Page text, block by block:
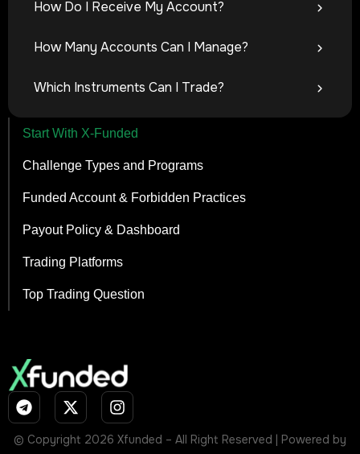
How Do I Receive My Account?
How Many Accounts Can I Manage?
Which Instruments Can I Trade?
Start With X-Funded
Challenge Types and Programs
Funded Account & Forbidden Practices
Payout Policy & Dashboard
Trading Platforms
Top Trading Question
© Copyright 2026 Xfunded – All Right Reserved | Powered by